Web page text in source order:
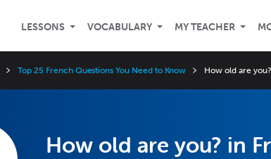
LESSONS VOCABULARY MY TEACHER
Top 25 French Questions You Need to Know How old are
How old are you? in